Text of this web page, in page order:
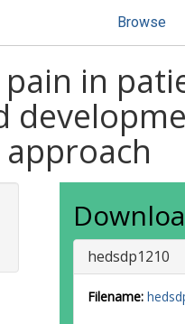
Browse
in
hedsdp1210
Filename: